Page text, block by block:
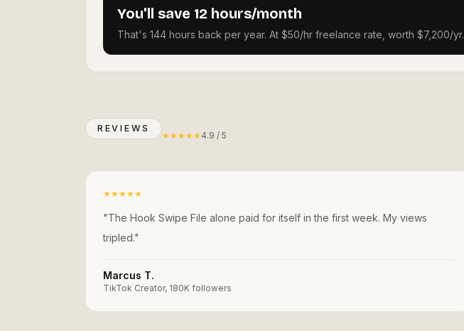
You'll save 12 hours/month
That's 144 hours back per year. At $50/hr freelance rate, worth $7,200/yr.
REVIEWS
★★★★★4.9 / 5
★★★★★
"The Hook Swipe File alone paid for itself in the first week. My views
tripled."
Marcus T.
TikTok Creator, 180K followers